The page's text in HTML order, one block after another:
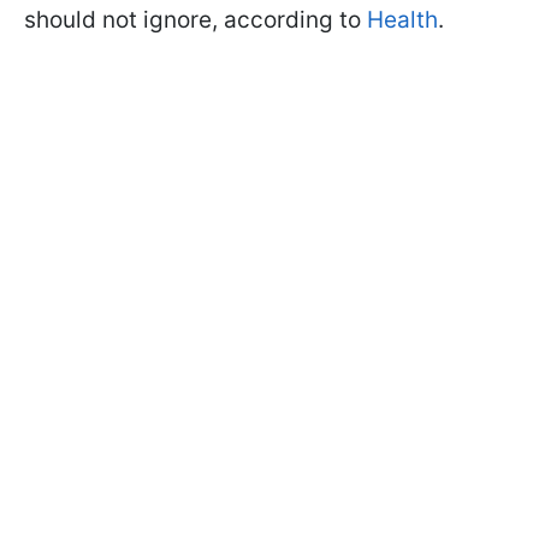
should not ignore, according to Health.